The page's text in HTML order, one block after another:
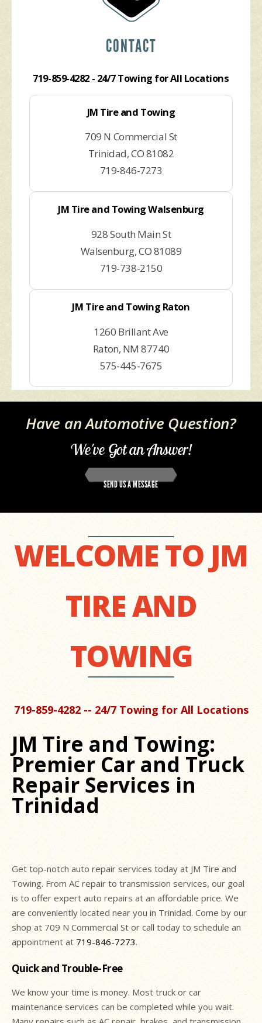
CONTACT
719-859-4282 - 24/7 Towing for All Locations
JM Tire and Towing
709 N Commercial St
Trinidad, CO 81082
719-846-7273
JM Tire and Towing Walsenburg
928 South Main St
Walsenburg, CO 81089
719-738-2150
JM Tire and Towing Raton
1260 Brillant Ave
Raton, NM 87740
575-445-7675
Have an Automotive Question?
We've Got an Answer!
SEND US A MESSAGE
WELCOME TO JM
TIRE AND
TOWING
719-859-4282 -- 24/7 Towing for All Locations
JM Tire and Towing:
Premier Car and Truck
Repair Services in
Trinidad
Get top-notch auto repair services today at JM Tire and
Towing. From AC repair to transmission services, our goal
is to offer expert auto repairs at an affordable price. We
are conveniently located near you in Trinidad. Come by our
shop at 709 N Commercial St or call today to schedule an
appointment at 719-846-7273.
Quick and Trouble-Free
We know your time is money. Most truck or car
maintenance services can be completed while you wait.